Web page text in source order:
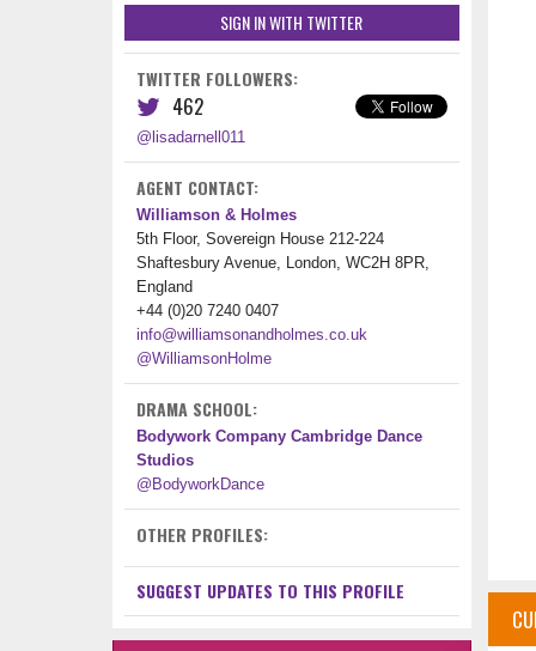
SIGN IN WITH TWITTER
TWITTER FOLLOWERS:
462
@lisadarnell011
AGENT CONTACT:
Williamson & Holmes
5th Floor, Sovereign House 212-224
Shaftesbury Avenue, London, WC2H 8PR,
England
+44 (0)20 7240 0407
info@williamsonandholmes.co.uk
@WilliamsonHolme
DRAMA SCHOOL:
Bodywork Company Cambridge Dance
Studios
@BodyworkDance
OTHER PROFILES:
SUGGEST UPDATES TO THIS PROFILE